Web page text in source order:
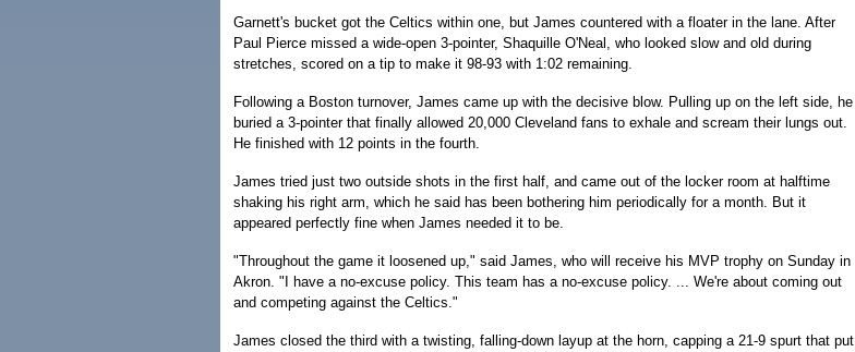
Garnett's bucket got the Celtics within one, but James countered with a floater in the lane. After
Paul Pierce missed a wide-open 3-pointer, Shaquille O'Neal, who looked slow and old during
stretches, scored on a tip to make it 98-93 with 1:02 remaining.
Following a Boston turnover, James came up with the decisive blow. Pulling up on the left side, he
buried a 3-pointer that finally allowed 20,000 Cleveland fans to exhale and scream their lungs out.
He finished with 12 points in the fourth.
James tried just two outside shots in the first half, and came out of the locker room at halftime
shaking his right arm, which he said has been bothering him periodically for a month. But it
appeared perfectly fine when James needed it to be.
"Throughout the game it loosened up," said James, who will receive his MVP trophy on Sunday in
Akron. "I have a no-excuse policy. This team has a no-excuse policy. ... We're about coming out
and competing against the Celtics."
James closed the third with a twisting, falling-down layup at the horn, capping a 21-9 spurt that put